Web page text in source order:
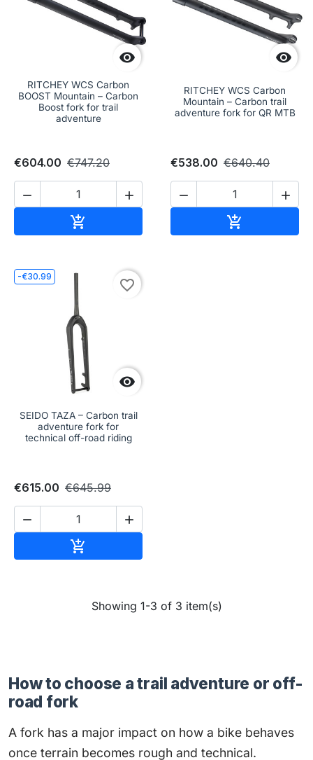

RITCHEY WCS Carbon
BOOST Mountain – Carbon
Boost fork for trail
adventure
€604.00 €747.20
 


RITCHEY WCS Carbon
Mountain – Carbon trail
adventure fork for QR MTB
€538.00 €640.40
 

-€30.99

favorite_border
SEIDO TAZA – Carbon trail
adventure fork for
technical off-road riding
€615.00 €645.99
 

Showing 1-3 of 3 item(s)
How to choose a trail adventure or off-
road fork
A fork has a major impact on how a bike behaves
once terrain becomes rough and technical.